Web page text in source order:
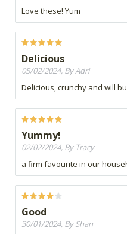
Love these! Yum
Delicious
05/02/2024, By Adri
Delicious, crunchy and will
Yummy!
02/02/2024, By Tracy
a firm favourite in our
Good
30/01/2024, By Shan